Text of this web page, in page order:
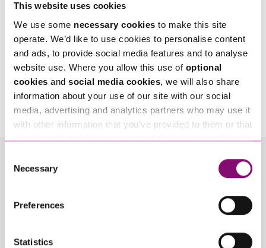
This website uses cookies
We use some necessary cookies to make this site
operate. We’d like to use cookies to personalise content
and ads, to provide social media features and to analyse
website use. Where you allow this use of optional
cookies and social media cookies, we will also share
information about your use of our site with our social
media, advertising and analytics partners who may use it
with other information that you’ve provided to them or that
they’ve collected from your use of their services. We also
and have links in our website that direct you to other
websites that also use cookies. These sites will have
information about our use of cookies see our
here.
Selection
Necessary
Preferences
Statistics
By pressing send and providing your details you are agreeing to ourPrivacy Notice.
Once you submit your enquiry we will forward to the correct legal team to get in
touch as soon as possible.
Related Info Hubs